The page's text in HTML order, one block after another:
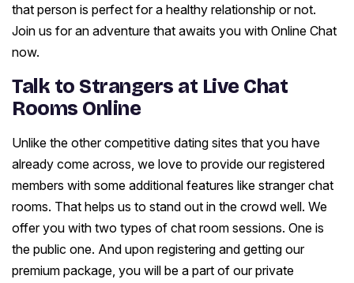
that person is perfect for a healthy relationship or not.
Join us for an adventure that awaits you with Online Chat
now.
Talk to Strangers at Live Chat
Rooms Online
Unlike the other competitive dating sites that you have
already come across, we love to provide our registered
members with some additional features like stranger chat
rooms. That helps us to stand out in the crowd well. We
offer you with two types of chat room sessions. One is
the public one. And upon registering and getting our
premium package, you will be a part of our private